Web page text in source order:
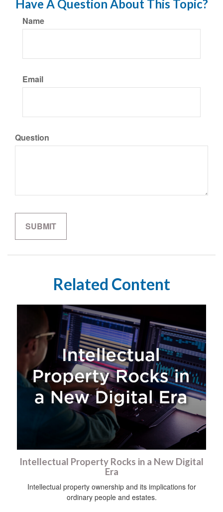
Have A Question About This Topic?
Name
Email
Question
Related Content
Intellectual Property Rocks in a New Digital
Era
Intellectual property ownership and its implications for
ordinary people and estates.